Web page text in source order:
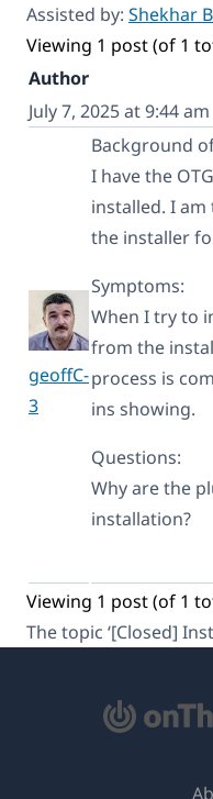
Assisted by: Shekhar
Viewing 1 post (of 1
Author
July 7, 2025 at 9:44 am
geoffC-
3
Background
I have the
installed. I
the installer
Symptoms:
When I try to
from the
process is
ins showing.
Questions:
Why are the
installation?
Viewing 1 post (of 1
The topic ‘[Closed]